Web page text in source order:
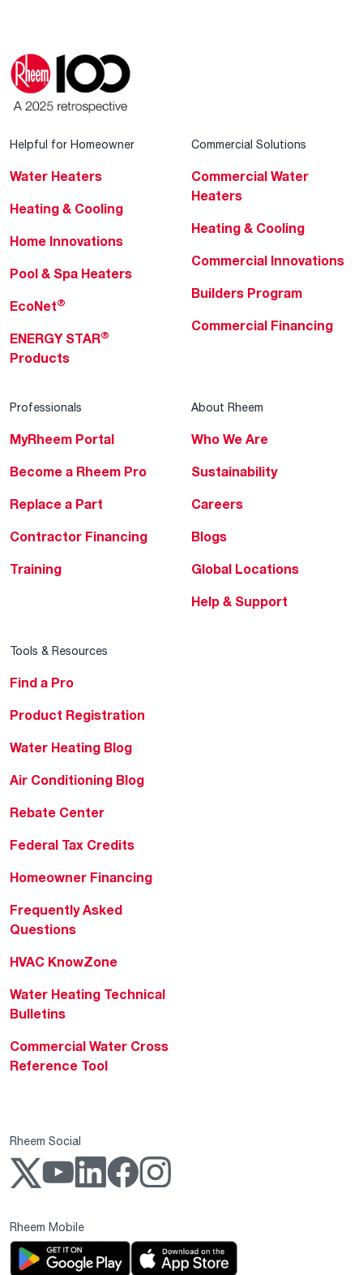
Helpful for Homeowner
Water Heaters
Heating & Cooling
Home Innovations
Pool & Spa Heaters
EcoNet®
ENERGY STAR®
Products
Commercial Solutions
Commercial Water
Heaters
Heating & Cooling
Commercial Innovations
Builders Program
Commercial Financing
Professionals
MyRheem Portal
Become a Rheem Pro
Replace a Part
Contractor Financing
Training
About Rheem
Who We Are
Sustainability
Careers
Blogs
Global Locations
Help & Support
Tools & Resources
Find a Pro
Product Registration
Water Heating Blog
Air Conditioning Blog
Rebate Center
Federal Tax Credits
Homeowner Financing
Frequently Asked
Questions
HVAC KnowZone
Water Heating Technical
Bulletins
Commercial Water Cross
Reference Tool
Rheem Social
Rheem Mobile